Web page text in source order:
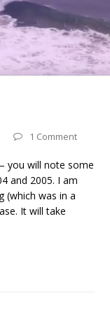
1 Comment
you will note some
and 2005. I am
(which was in a
It will take